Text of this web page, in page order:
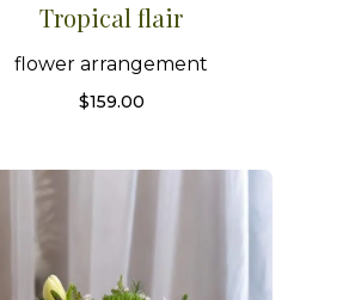
Tropical flair
flower arrangement
$159.00